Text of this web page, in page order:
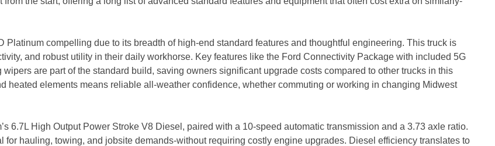
compelling due to its breadth of high-end standard features and thoughtful engineering. This truck is
and robust utility in their daily workhorse. Key features like the Ford Connectivity Package with included 5G
are part of the standard build, saving owners significant upgrade costs compared to other trucks in this
heated elements means reliable all-weather confidence, whether commuting or working in changing Midwest
6.7L High Output Power Stroke V8 Diesel, paired with a 10-speed automatic transmission and a 3.73 axle ratio.
hauling, towing, and jobsite demands-without requiring costly engine upgrades. Diesel efficiency translates to